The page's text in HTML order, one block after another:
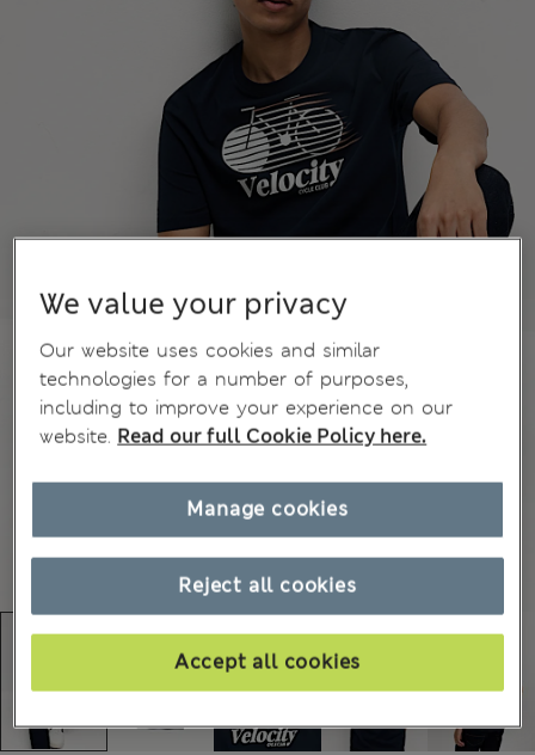
We value your privacy
Our website uses cookies and similar
technologies for a number of purposes,
including to improve your experience on our
website. Read our full Cookie Policy here.
Reject all cookies
Accept all cookies
Manage cookies